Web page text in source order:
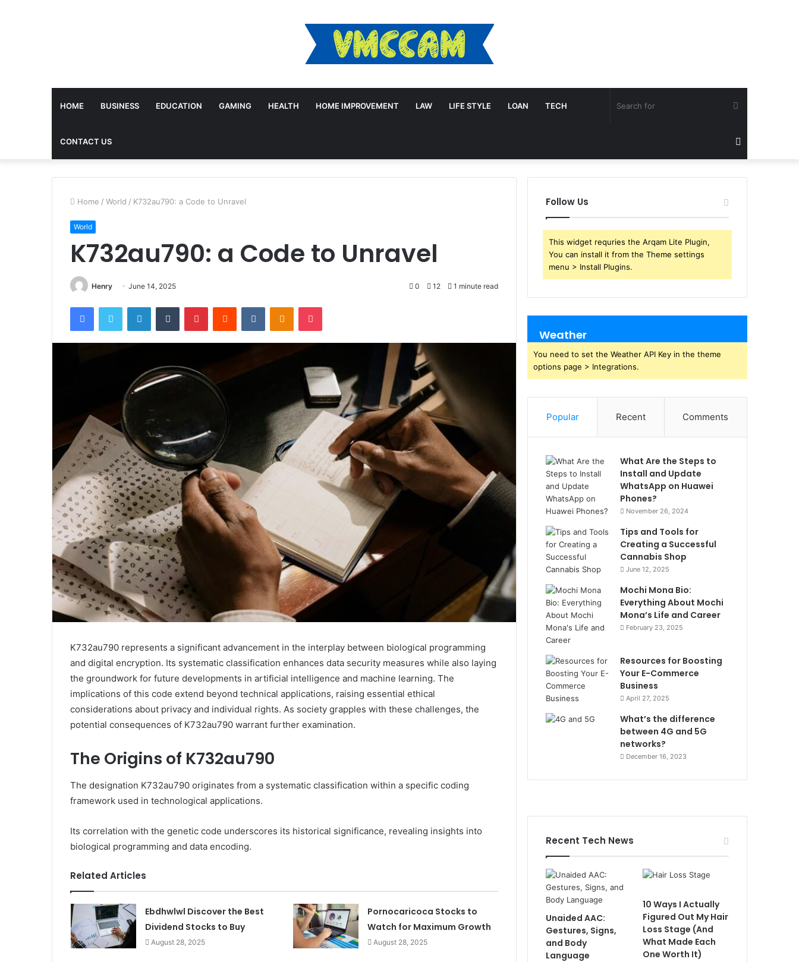
HOME BUSINESS EDUCATION GAMING HEALTH HOME IMPROVEMENT LAW LIFE STYLE LOAN TECH
CONTACT US
Search
for
Home / World / K732au790: a Code to Unravel
World
K732au790: a Code to Unravel
Henry June 14, 2025 0 12 1 minute read
FacebookTwitter LinkedInTumblr PinterestReddit VKontakteOdnoklassniki
Pocket
K732au790 represents a significant advancement in the interplay between biological programming
and digital encryption. Its systematic classification enhances data security measures while also laying
the groundwork for future developments in artificial intelligence and machine learning. The
implications of this code extend beyond technical applications, raising essential ethical
considerations about privacy and individual rights. As society grapples with these challenges, the
potential consequences of K732au790 warrant further examination.
The Origins of K732au790
The designation K732au790 originates from a systematic classification within a specific coding
framework used in technological applications.
Its correlation with the genetic code underscores its historical significance, revealing insights into
biological programming and data encoding.
Related Articles
Ebdhwlwl Discover the Best
Dividend Stocks to Buy
August 28, 2025
Pornocaricoca Stocks to
Watch for Maximum Growth
August 28, 2025
Follow Us
This widget requries the Arqam Lite Plugin,
You can install it from the Theme settings
menu > Install Plugins.
Weather
You need to set the Weather API Key in the theme
options page > Integrations.
Popular Recent Comments
What Are the Steps to
Install and Update
WhatsApp on Huawei
Phones?
November 26, 2024
Tips and Tools for
Creating a Successful
Cannabis Shop
June 12, 2025
Mochi Mona Bio:
Everything About Mochi
Mona’s Life and Career
February 23, 2025
Resources for Boosting
Your E-Commerce
Business
April 27, 2025
What’s the difference
between 4G and 5G
networks?
December 16, 2023
Recent Tech News
Unaided AAC:
Gestures, Signs,
and Body
Language
10 Ways I Actually
Figured Out My Hair
Loss Stage (And
What Made Each
One Worth It)